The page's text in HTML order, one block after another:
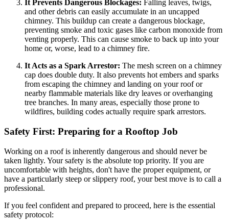
It Prevents Dangerous Blockages: Falling leaves, twigs,
and other debris can easily accumulate in an uncapped
chimney. This buildup can create a dangerous blockage,
preventing smoke and toxic gases like carbon monoxide from
venting properly. This can cause smoke to back up into your
home or, worse, lead to a chimney fire.
It Acts as a Spark Arrestor: The mesh screen on a chimney
cap does double duty. It also prevents hot embers and sparks
from escaping the chimney and landing on your roof or
nearby flammable materials like dry leaves or overhanging
tree branches. In many areas, especially those prone to
wildfires, building codes actually require spark arrestors.
Safety First: Preparing for a Rooftop Job
Working on a roof is inherently dangerous and should never be
taken lightly. Your safety is the absolute top priority. If you are
uncomfortable with heights, don't have the proper equipment, or
have a particularly steep or slippery roof, your best move is to call a
professional.
If you feel confident and prepared to proceed, here is the essential
safety protocol: